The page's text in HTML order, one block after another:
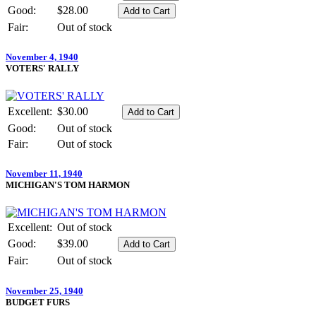
Good:
$28.00
Fair:
Out of stock
November 4, 1940
VOTERS' RALLY
Excellent: $30.00
Good:
Out of stock
Fair:
Out of stock
November 11, 1940
MICHIGAN'S TOM HARMON
Excellent: Out of stock
Good:
$39.00
Fair:
Out of stock
November 25, 1940
BUDGET FURS